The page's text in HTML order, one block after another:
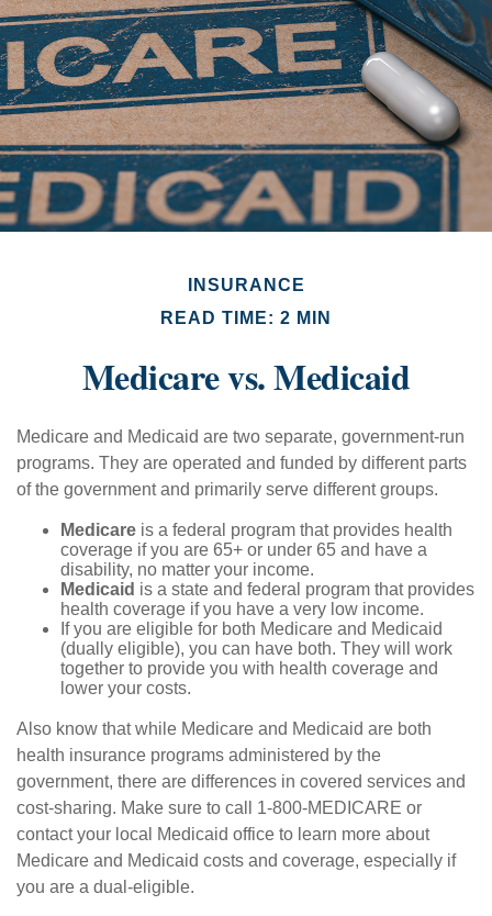
INSURANCE
READ TIME: 2 MIN
Medicare vs. Medicaid
Medicare and Medicaid are two separate, government-run
programs. They are operated and funded by different parts
of the government and primarily serve different groups.
Medicare is a federal program that provides health
coverage if you are 65+ or under 65 and have a
disability, no matter your income.
Medicaid is a state and federal program that provides
health coverage if you have a very low income.
If you are eligible for both Medicare and Medicaid
(dually eligible), you can have both. They will work
together to provide you with health coverage and
lower your costs.
Also know that while Medicare and Medicaid are both
health insurance programs administered by the
government, there are differences in covered services and
cost-sharing. Make sure to call 1-800-MEDICARE or
contact your local Medicaid office to learn more about
Medicare and Medicaid costs and coverage, especially if
you are a dual-eligible.